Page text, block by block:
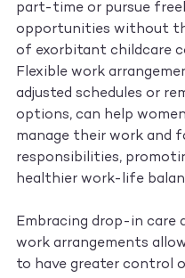
part-time or pursue
opportunities without
of exorbitant childcare
Flexible work
adjusted schedules or
options, can help
manage their work and
responsibilities,
healthier work-life
Embracing drop-in care
work arrangements
to have greater control